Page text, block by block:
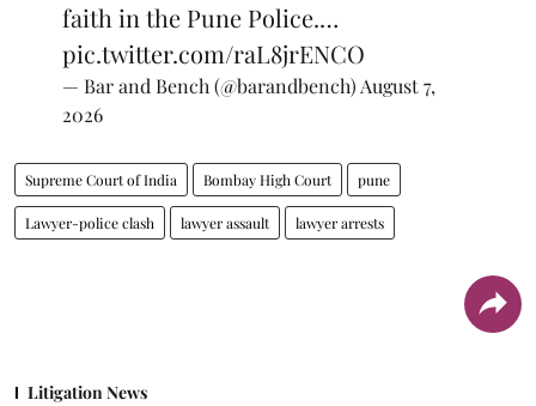
faith in the Pune Police.…
pic.twitter.com/raL8jrENCO
— Bar and Bench (@barandbench)August 7,
2026
Supreme Court of India Bombay High Court pune
Lawyer-police clash lawyer assault lawyer arrests
Litigation News